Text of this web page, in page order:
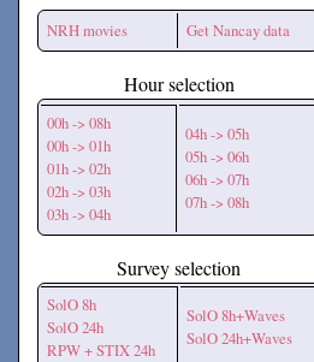
NRH movies Get Nancay data
Hour selection
00h -> 08h
00h -> 01h
01h -> 02h
02h -> 03h
03h -> 04h
04h -> 05h
05h -> 06h
06h -> 07h
07h -> 08h
Survey selection
SolO 8h
SolO 24h
RPW + STIX 24h
SolO 8h+Waves
SolO 24h+Waves